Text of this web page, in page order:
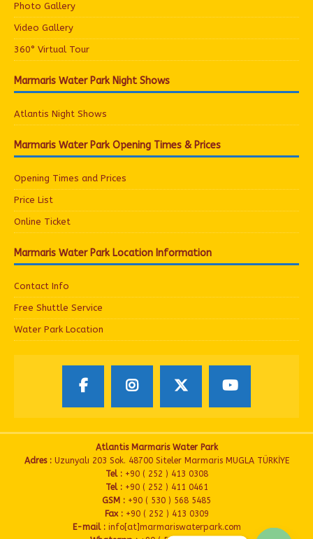
Photo Gallery
Video Gallery
360° Virtual Tour
Marmaris Water Park Night Shows
Atlantis Night Shows
Marmaris Water Park Opening Times & Prices
Opening Times and Prices
Price List
Online Ticket
Marmaris Water Park Location Information
Contact Info
Free Shuttle Service
Water Park Location
Atlantis Marmaris Water Park
Adres :Uzunyalı 203 Sok. 48700 Siteler Marmaris MUGLA TÜRKİYE
Tel :+90 ( 252 ) 413 0308
Tel :+90 ( 252 ) 411 0461
GSM : +90 ( 530 ) 568 5485
Fax :+90 ( 252 ) 413 0309
E-mail :info[at]marmariswaterpark.com